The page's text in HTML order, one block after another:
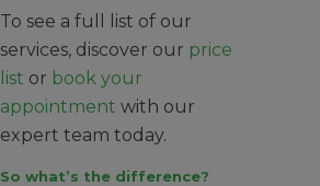
To see a full list of our
services, discover our price
list or book your
appointment with our
expert team today.
So what’s the difference?